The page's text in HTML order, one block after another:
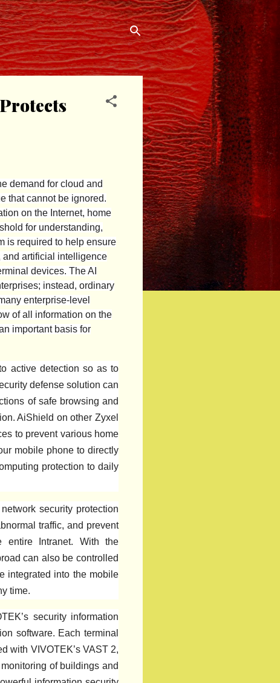
demand for cloud and
that cannot be ignored.
on the Internet, home
for understanding,
is required to help ensure
and artificial intelligence
devices. The AI
instead, ordinary
enterprise-level
of all information on the
important basis for
active detection so as to
defense solution can
of safe browsing and
AiShield on other Zyxel
to prevent various home
mobile phone to directly
protection to daily
security protection
traffic, and prevent
entire Intranet. With the
can also be controlled
integrated into the mobile
time.
security information
software. Each terminal
with VIVOTEK’s VAST 2,
of buildings and